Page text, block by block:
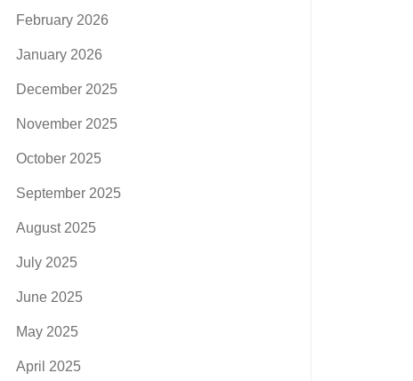
February 2026
January 2026
December 2025
November 2025
October 2025
September 2025
August 2025
July 2025
June 2025
May 2025
April 2025